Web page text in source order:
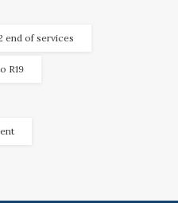
end of services
R19